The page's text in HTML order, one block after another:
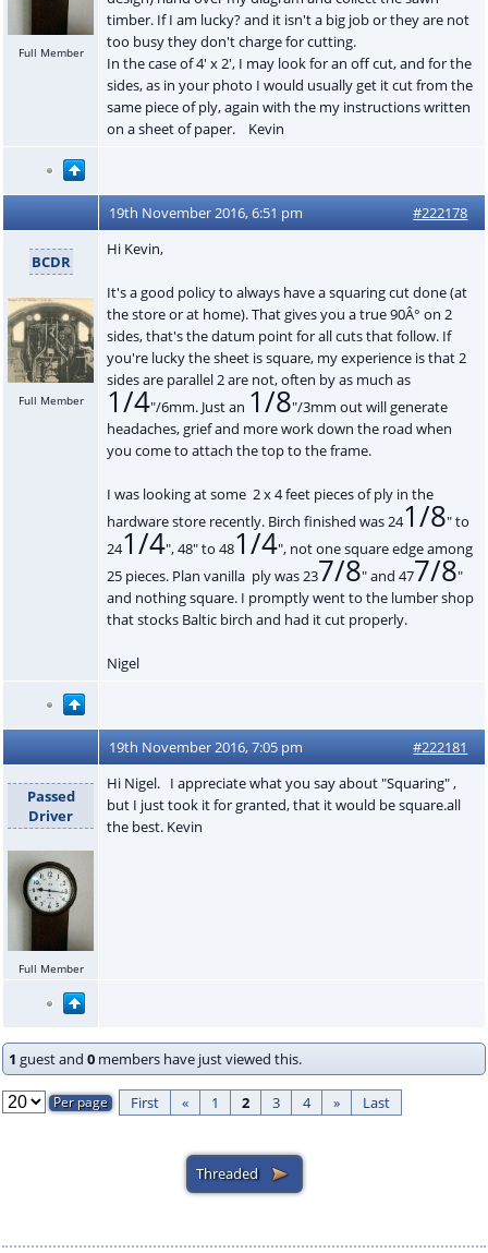
Full Member
timber. If I am lucky? and it isn't a big job or they are not
too busy they don't charge for cutting.
In the case of 4' x 2', I may look for an off cut, and for the
sides, as in your photo I would usually get it cut from the
same piece of ply, again with the my instructions written
on a sheet of paper. Kevin
19th November 2016, 6:51 pm #222178
BCDR
Full Member
Hi Kevin,
It's a good policy to always have a squaring cut done (at
the store or at home). That gives you a true 90Â° on 2
sides, that's the datum point for all cuts that follow. If
you're lucky the sheet is square, my experience is that 2
sides are parallel 2 are not, often by as much as
1/4"/6mm. Just an 1/8"/3mm out will generate
headaches, grief and more work down the road when
you come to attach the top to the frame.
I was looking at some 2 x 4 feet pieces of ply in the
hardware store recently. Birch finished was 241/8" to
241/4", 48" to 481/4", not one square edge among
25 pieces. Plan vanilla ply was 237/8" and 477/8"
and nothing square. I promptly went to the lumber shop
that stocks Baltic birch and had it cut properly.
Nigel
19th November 2016, 7:05 pm #222181
Passed
Driver
Full Member
Hi Nigel. I appreciate what you say about "Squaring" ,
but I just took it for granted, that it would be square.all
the best. Kevin
1 guest and 0 members have just viewed this.
First « 1 2 3 4 » Last